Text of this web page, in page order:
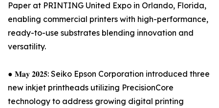
Paper at PRINTING United Expo in Orlando, Florida,
enabling commercial printers with high-performance,
ready-to-use substrates blending innovation and
versatility.
● 𝐌𝐚𝐲 𝟐𝟎𝟐𝟓: Seiko Epson Corporation introduced three
new inkjet printheads utilizing PrecisionCore
technology to address growing digital printing